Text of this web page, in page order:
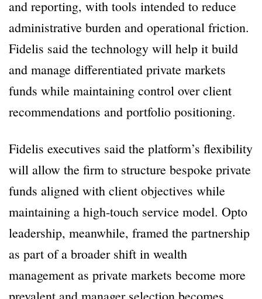
and reporting, with tools intended to reduce
administrative burden and operational friction.
Fidelis said the technology will help it build
and manage differentiated private markets
funds while maintaining control over client
recommendations and portfolio positioning.
Fidelis executives said the platform’s flexibility
will allow the firm to structure bespoke private
funds aligned with client objectives while
maintaining a high-touch service model. Opto
leadership, meanwhile, framed the partnership
as part of a broader shift in wealth
management as private markets become more